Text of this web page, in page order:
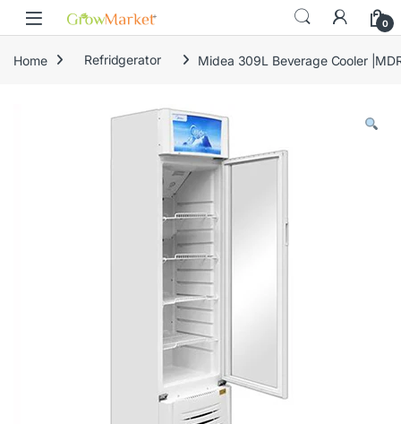
content
Skip to navigation
Skip to content
0
Home Refridgerator Midea 309L Beverage Cooler